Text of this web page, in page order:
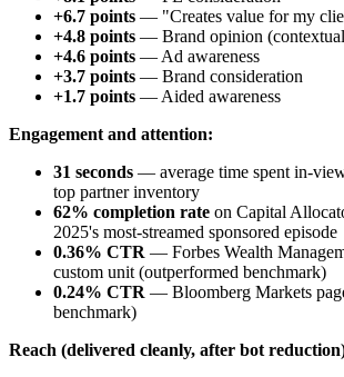
+6.7 points — "Creates value for my
+4.8 points — Brand opinion
+4.6 points — Ad awareness
+3.7 points — Brand consideration
+1.7 points — Aided awareness
Engagement and attention:
31 seconds — average time spent in-
top partner inventory
62% completion rate on Capital
2025's most-streamed sponsored episode
0.36% CTR — Forbes Wealth
custom unit (outperformed benchmark)
0.24% CTR — Bloomberg Markets
benchmark)
Reach (delivered cleanly, after bot